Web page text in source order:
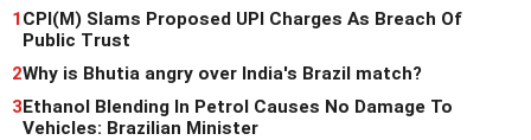
1CPI(M) Slams Proposed UPI Charges As Breach Of
Public Trust
2Why is Bhutia angry over India's Brazil match?
3Ethanol Blending In Petrol Causes No Damage To
Vehicles: Brazilian Minister